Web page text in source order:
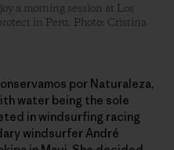
a morning session at Los
in Peru. Photo: Cristina
por Naturaleza,
water being the sole
in windsurfing racing
windsurfer André